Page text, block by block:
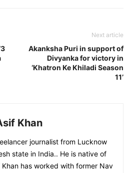
Next article
Akanksha Puri in support of
Divyanka for victory in
‘Khatron Ke Khiladi Season
11’
Khan
journalist from Lucknow
state in India.. He is native of
has worked with former Nav